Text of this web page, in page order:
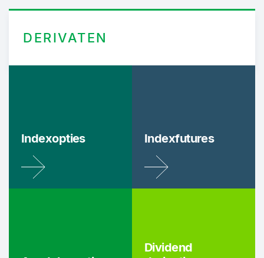
DERIVATEN
Indexopties Indexfutures
Dividend